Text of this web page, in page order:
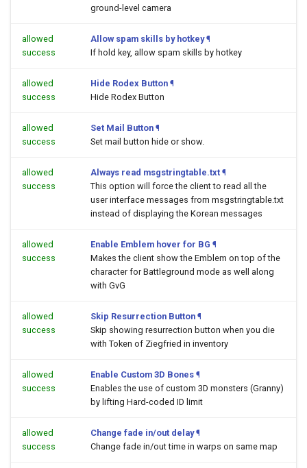
ground-level camera
allowed
success
Allow spam skills by hotkey ¶
If hold key, allow spam skills by hotkey
allowed
success
Hide Rodex Button ¶
Hide Rodex Button
allowed
success
Set Mail Button ¶
Set mail button hide or show.
allowed
success
Always read msgstringtable.txt ¶
This option will force the client to read all the
user interface messages from msgstringtable.txt
instead of displaying the Korean messages
allowed
success
Enable Emblem hover for BG ¶
Makes the client show the Emblem on top of the
character for Battleground mode as well along
with GvG
allowed
success
Skip Resurrection Button ¶
Skip showing resurrection button when you die
with Token of Ziegfried in inventory
allowed
success
Enable Custom 3D Bones ¶
Enables the use of custom 3D monsters (Granny)
by lifting Hard-coded ID limit
allowed
success
Change fade in/out delay ¶
Change fade in/out time in warps on same map